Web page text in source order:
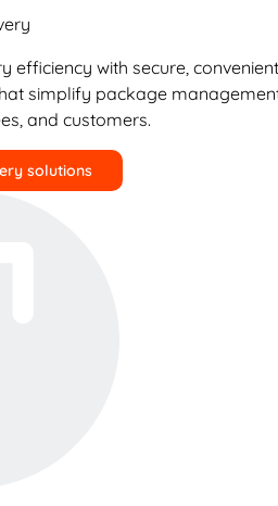
efficiency with secure,
simplify package
and customers.
solutions